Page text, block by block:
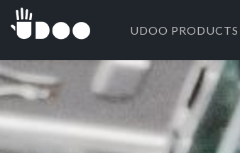
UDOO PRODUCTS